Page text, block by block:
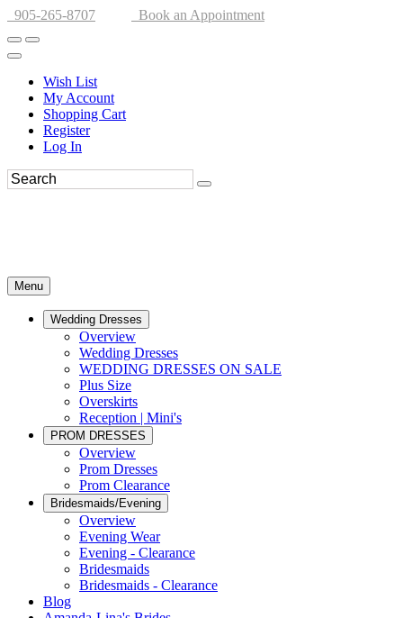
905-265-8707 Book an Appointment
Wish List
My Account
Shopping Cart
Register
Log In
Menu
Wedding Dresses
Overview
Wedding Dresses
WEDDING DRESSES ON SALE
Plus Size
Overskirts
Reception | Mini's
PROM DRESSES
Overview
Prom Dresses
Prom Clearance
Bridesmaids/Evening
Overview
Evening Wear
Evening - Clearance
Bridesmaids
Bridesmaids - Clearance
Blog